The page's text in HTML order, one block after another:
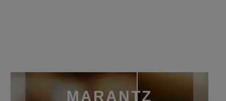
MARANTZ